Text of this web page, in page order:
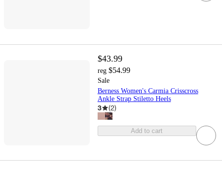
$43.99
reg $54.99
Sale
Berness Women's Carmia Crisscross
Ankle Strap Stiletto Heels
3 (2)
Add to cart